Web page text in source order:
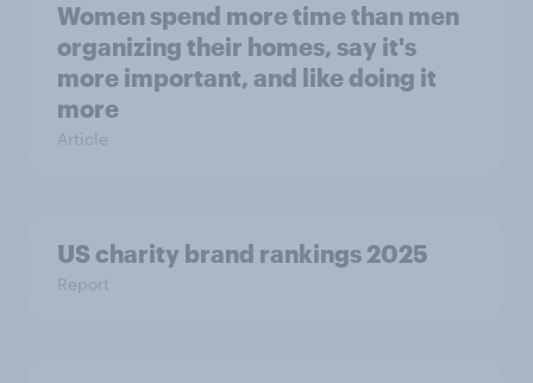
Women spend more time than men
organizing their homes, say it's
more important, and like doing it
more
Article
US charity brand rankings 2025
Report